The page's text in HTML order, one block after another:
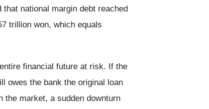
national margin debt reached
trillion won, which equals
financial future at risk. If the
owes the bank the original loan
the market, a sudden downturn